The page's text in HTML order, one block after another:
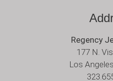
Regency
177 N.
Los